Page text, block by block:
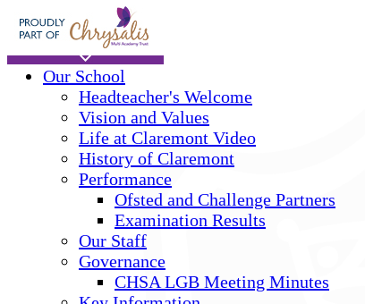
Skip to main content
Home
Our School
Headteacher's Welcome
Vision and Values
Life at Claremont Video
History of Claremont
Performance
Ofsted and Challenge Partners
Examination Results
Our Staff
Governance
CHSA LGB Meeting Minutes